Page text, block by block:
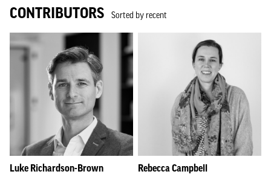
CONTRIBUTORS Sorted by recent
Luke Richardson-Brown Rebecca Campbell